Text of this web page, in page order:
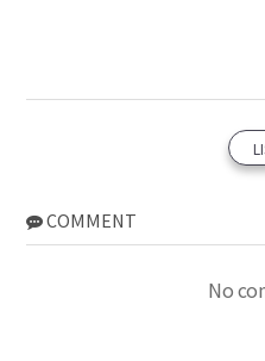
COMMENT
No